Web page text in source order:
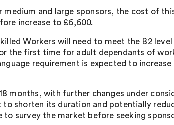
medium and large sponsors, the cost of
increase to £6,600.
Workers will need to meet the B2
the first time for adult dependants of
requirement is expected to increase
months, with further changes under
shorten its duration and potentially
survey the market before seeking